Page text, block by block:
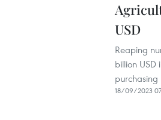
USD
Reaping
billion
18/09/2023